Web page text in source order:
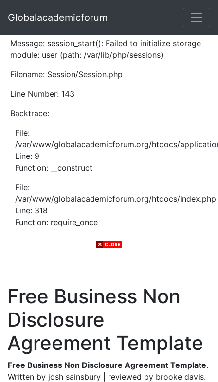
Severity: Warning
Message: session_start(): Failed to initialize storage
module: user (path: /var/lib/php/sessions)
Filename: Session/Session.php
Line Number: 143
Backtrace:
File:
/var/www/globalacademicforum.org/htdocs/
Line: 9
Function: __construct
File:
/var/www/globalacademicforum.org/htdocs/index.php
Line: 318
Function: require_once
Globalacademicforum
Free Business Non
Disclosure
Agreement Template
Free Business Non Disclosure Agreement Template.
Written by josh sainsbury | reviewed by brooke davis.